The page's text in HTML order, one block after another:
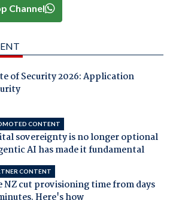
Channel
of Security 2026: Application
CONTENT
sovereignty is no longer optional
AI has made it fundamental
CONTENT
NZ cut provisioning time from days